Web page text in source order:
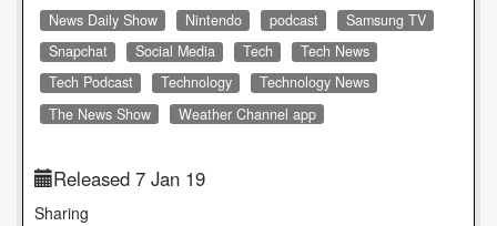
News Daily Show
Nintendo podcast
Samsung TV
Snapchat
Social Media Tech
Tech News
Tech Podcast
Technology
Technology News
The News Show
Weather Channel app
Released 7 Jan 19
Sharing